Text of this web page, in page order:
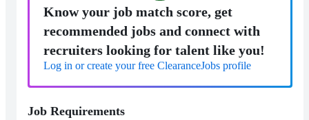
Know your job match score, get
recommended jobs and connect with
recruiters looking for talent like you!
Log in or create your free ClearanceJobs profile
Job Requirements